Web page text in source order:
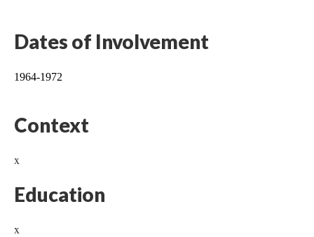
Dates of Involvement
1964-1972
Context
x
Education
x